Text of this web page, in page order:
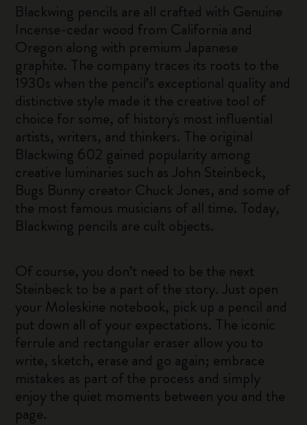
Blackwing pencils are all crafted with Genuine
Incense-cedar wood from California and
Oregon along with premium Japanese
graphite. The company traces its roots to the
1930s when the pencil’s exceptional quality and
distinctive style made it the creative tool of
choice for some, of history's most influential
artists, writers, and thinkers. The original
Blackwing 602 gained popularity among
creative luminaries such as John Steinbeck,
Bugs Bunny creator Chuck Jones, and some of
the most famous musicians of all time. Today,
Blackwing pencils are cult objects.
Of course, you don’t need to be the next
Steinbeck to be a part of the story. Just open
your Moleskine notebook, pick up a pencil and
put down all of your expectations. The iconic
ferrule and rectangular eraser allow you to
write, sketch, erase and go again; embrace
mistakes as part of the process and simply
enjoy the quiet moments between you and the
page.